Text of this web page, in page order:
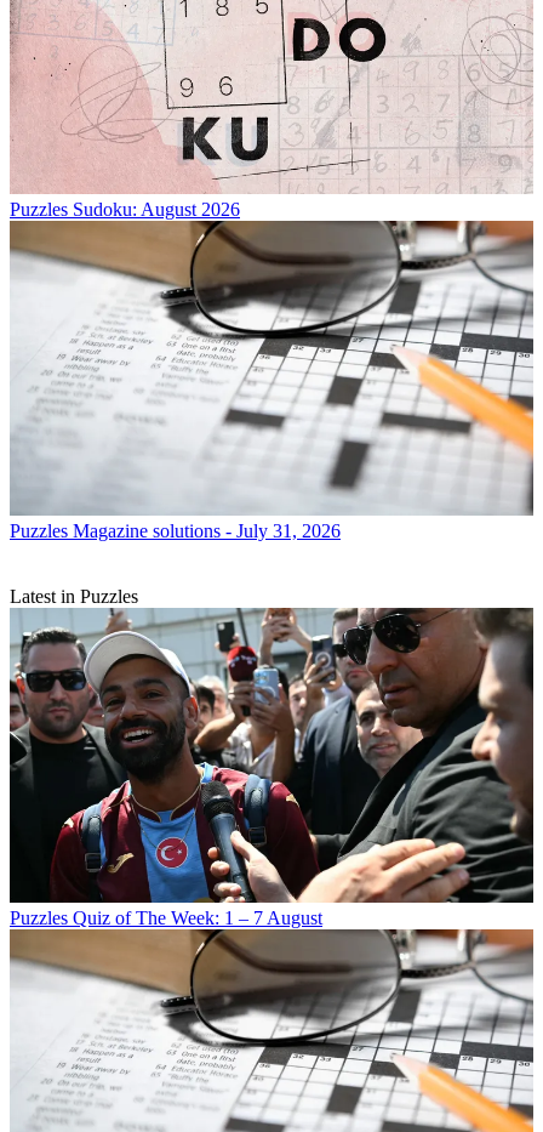
Puzzles Sudoku: August 2026
Puzzles Magazine solutions - July 31, 2026
Latest in Puzzles
Puzzles Quiz of The Week: 1 – 7 August